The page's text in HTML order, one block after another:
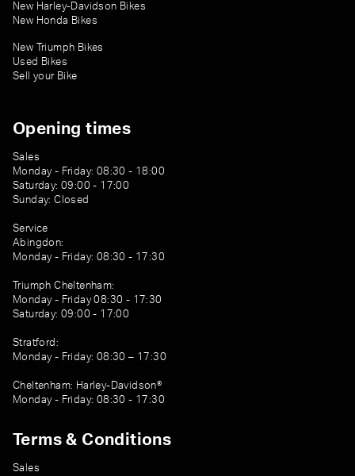
New Harley-Davidson Bikes
New Honda Bikes
New Triumph Bikes
Used Bikes
Sell your Bike
Opening times
Sales
Monday - Friday: 08:30 - 18:00
Saturday: 09:00 - 17:00
Sunday: Closed
Service
Abingdon:
Monday - Friday: 08:30 - 17:30
Triumph Cheltenham:
Monday - Friday 08:30 - 17:30
Saturday: 09:00 - 17:00
Stratford:
Monday - Friday: 08:30 – 17:30
Cheltenham: Harley-Davidson®
Monday - Friday: 08:30 - 17:30
Terms & Conditions
Sales